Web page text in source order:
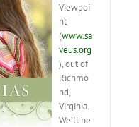
Viewpoi
nt
(www.sa
veus.org
), out of
Richmo
nd,
Virginia.
We’ll be